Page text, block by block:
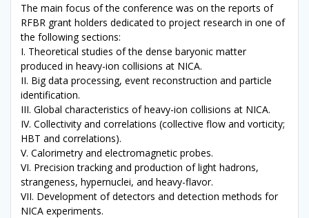
The main focus of the conference was on the reports of
RFBR grant holders dedicated to project research in one of
the following sections:
I. Theoretical studies of the dense baryonic matter
produced in heavy-ion collisions at NICA.
II. Big data processing, event reconstruction and particle
identification.
III. Global characteristics of heavy-ion collisions at NICA.
IV. Collectivity and correlations (collective flow and vorticity;
HBT and correlations).
V. Calorimetry and electromagnetic probes.
VI. Precision tracking and production of light hadrons,
strangeness, hypernuclei, and heavy-flavor.
VII. Development of detectors and detection methods for
NICA experiments.